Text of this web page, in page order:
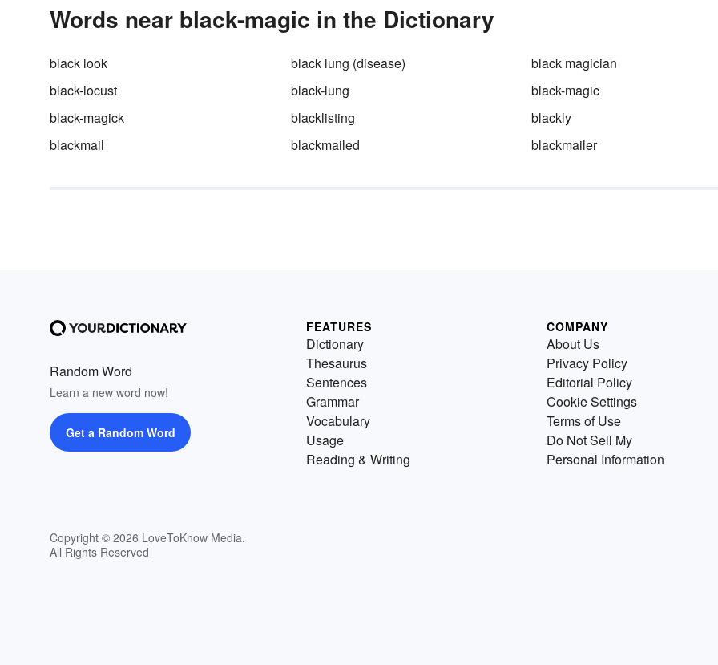
Words near black-magic in the Dictionary
black look black lung (disease)
black magician
black-locust
black-lung
black-magic
black-magick
blacklisting
blackly
blackmail
blackmailed blackmailer
Random Word
Learn a new word now!
Get a Random Word
Copyright © 2026 LoveToKnow Media.
All Rights Reserved
FEATURES
Dictionary
Thesaurus
Sentences
Grammar
Vocabulary
Usage
Reading & Writing
COMPANY
About Us
Privacy Policy
Editorial Policy
Cookie Settings
Terms of Use
Do Not Sell My
Personal Information